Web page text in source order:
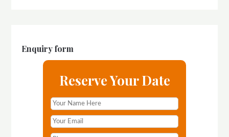
Enquiry form
Reserve Your Date